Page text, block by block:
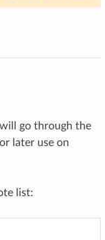
go through the
later use on
list: